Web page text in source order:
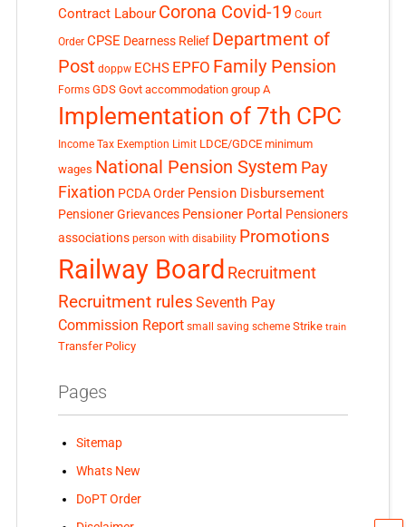
Contract Labour Corona Covid-19 Court
Order CPSE Dearness Relief Department of
Post doppw ECHS EPFO Family Pension
Forms GDS Govt accommodation group A
Implementation of 7th CPC
Income Tax Exemption Limit LDCE/GDCE minimum
wages National Pension System Pay
Fixation PCDA Order Pension Disbursement
Pensioner Grievances Pensioner Portal Pensioners
associations person with disability Promotions
Railway Board Recruitment
Recruitment rules Seventh Pay
Commission Report small saving scheme Strike train
Transfer Policy
Pages
Sitemap
Whats New
DoPT Order